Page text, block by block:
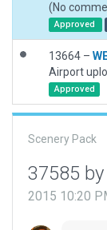
(No
Approved
13664 –
Airport
Approved
Scenery Pack
37585
2015 10:20